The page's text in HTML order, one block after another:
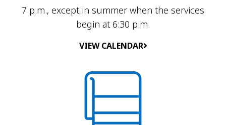
7 p.m., except in summer when the services
begin at 6:30 p.m.
VIEW CALENDAR